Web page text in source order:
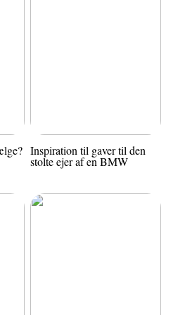
Inspiration til gaver til den
stolte ejer af en BMW